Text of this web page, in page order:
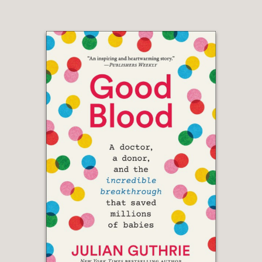
Foreign Affairs, Joe Klein
"This is the best book about President
Obama I’ve ever read – it’s totally
objective but beautifully written and
filled with new little nuggets that even
I, who covered the administration from
start to finish, never knew."
Executive Producer, Face the Nation,
Mary Hager
Journalism may be history's first draft,
but Baker's words might qualify as